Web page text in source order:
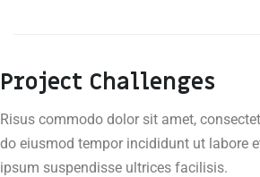
Project Challenges
Risus commodo dolor sit amet,
do eiusmod tempor incididunt ut labore
ipsum suspendisse ultrices facilisis.